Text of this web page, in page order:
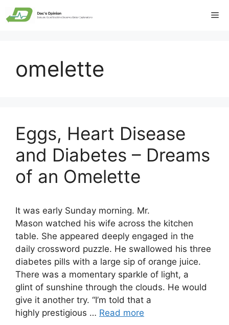
Skip
to
omelette
Eggs, Heart Disease
and Diabetes – Dreams
of an Omelette
It was early Sunday morning. Mr.
Mason watched his wife across the kitchen
table. She appeared deeply engaged in the
daily crossword puzzle. He swallowed his three
diabetes pills with a large sip of orange juice.
There was a momentary sparkle of light, a
glint of sunshine through the clouds. He would
give it another try. “I’m told that a
highly prestigious … Read more